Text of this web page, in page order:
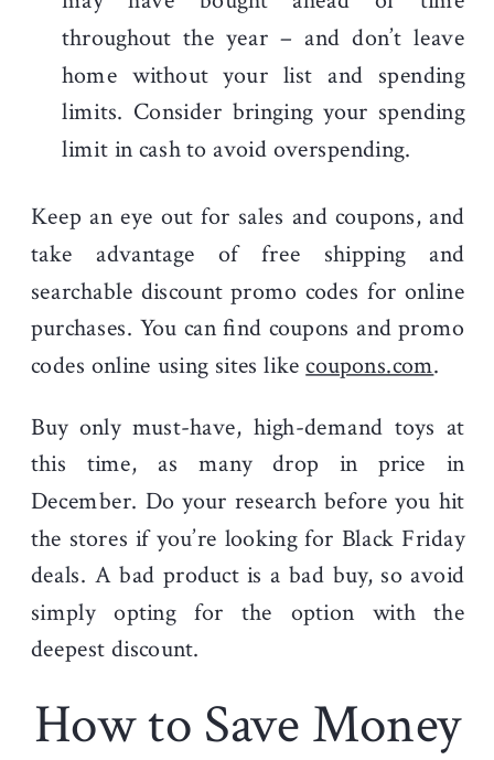
throughout the year – and don’t leave
home without your list and spending
limits. Consider bringing your spending
limit in cash to avoid overspending.
Keep an eye out for sales and coupons, and
take advantage of free shipping and
searchable discount promo codes for online
purchases. You can find coupons and promo
codes online using sites likecoupons.com.
Buy only must-have, high-demand toys at
this time, as many drop in price in
December. Do your research before you hit
the stores if you’re looking for Black Friday
deals. A bad product is a bad buy, so avoid
simply opting for the option with the
deepest discount.
How to Save Money